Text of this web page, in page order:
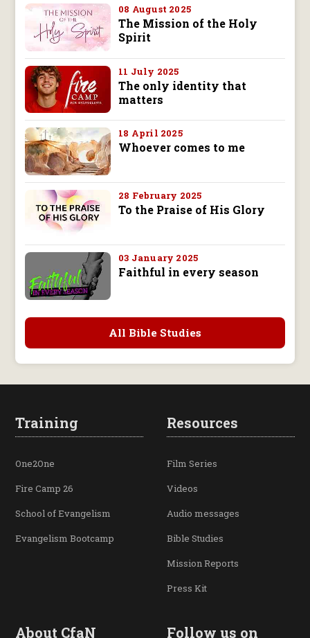
08 August 2025
The Mission of the Holy
Spirit
11 July 2025
The only identity that
matters
18 April 2025
Whoever comes to me
28 February 2025
To the Praise of His Glory
03 January 2025
Faithful in every season
All Bible Studies
Training
One2One
Fire Camp 26
School of Evangelism
Evangelism Bootcamp
Resources
Film Series
Videos
Audio messages
Bible Studies
Mission Reports
Press Kit
About CfaN Follow us on